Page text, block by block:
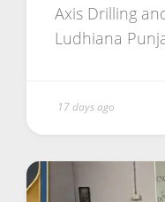
Axis Drilling
Ludhiana
17 days ago